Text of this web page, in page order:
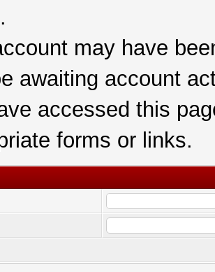
may have
awaiting account
accessed this
forms or links.